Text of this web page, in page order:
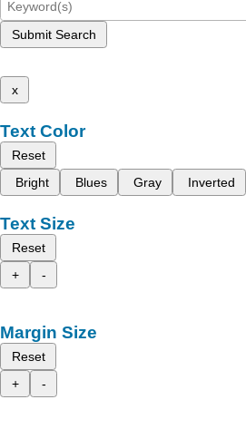
Submit Search
x
Text Color
Reset
Bright
Blues Gray Inverted
Text Size
Reset
+
-
Margin Size
Reset
+
-